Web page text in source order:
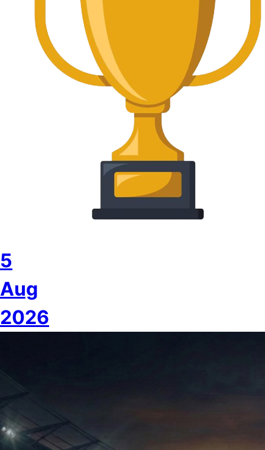
5
Aug
2026